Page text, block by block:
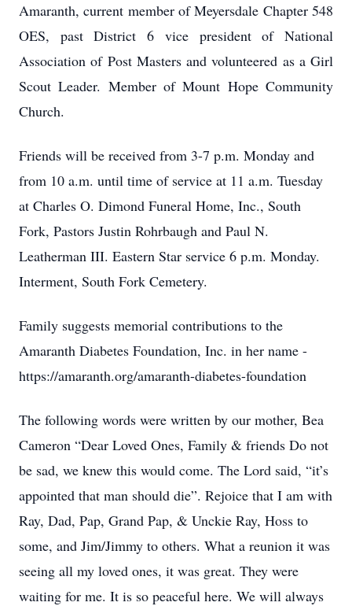
Amaranth, current member of Meyersdale Chapter 548
OES, past District 6 vice president of National
Association of Post Masters and volunteered as a Girl
Scout Leader. Member of Mount Hope Community
Church.
Friends will be received from 3-7 p.m. Monday and
from 10 a.m. until time of service at 11 a.m. Tuesday
at Charles O. Dimond Funeral Home, Inc., South
Fork, Pastors Justin Rohrbaugh and Paul N.
Leatherman III. Eastern Star service 6 p.m. Monday.
Interment, South Fork Cemetery.
Family suggests memorial contributions to the
Amaranth Diabetes Foundation, Inc. in her name -
https://amaranth.org/amaranth-diabetes-foundation
The following words were written by our mother, Bea
Cameron “Dear Loved Ones, Family & friends Do not
be sad, we knew this would come. The Lord said, “it’s
appointed that man should die”. Rejoice that I am with
Ray, Dad, Pap, Grand Pap, & Unckie Ray, Hoss to
some, and Jim/Jimmy to others. What a reunion it was
seeing all my loved ones, it was great. They were
waiting for me. It is so peaceful here. We will always